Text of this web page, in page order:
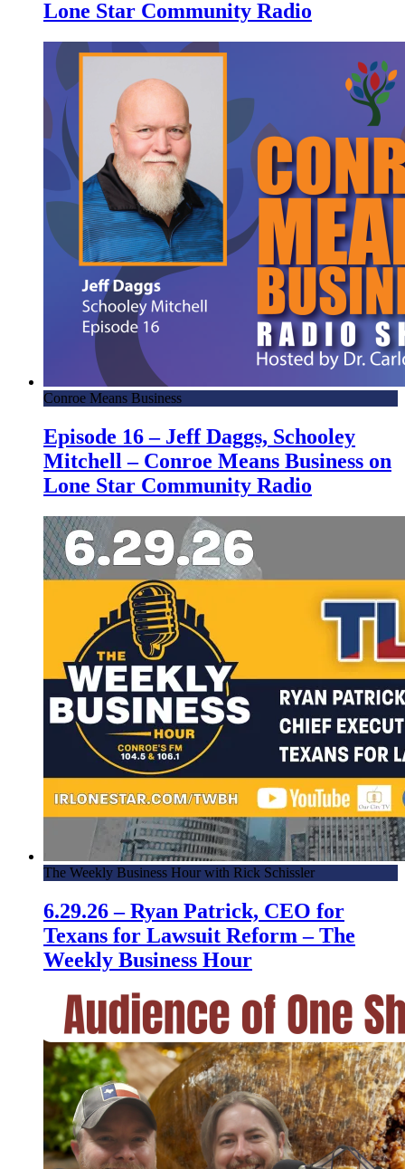
Lone Star Community Radio
Conroe Means Business
Episode 16 – Jeff Daggs, Schooley
Mitchell – Conroe Means Business on
Lone Star Community Radio
The Weekly Business Hour with Rick Schissler
6.29.26 – Ryan Patrick, CEO for
Texans for Lawsuit Reform – The
Weekly Business Hour